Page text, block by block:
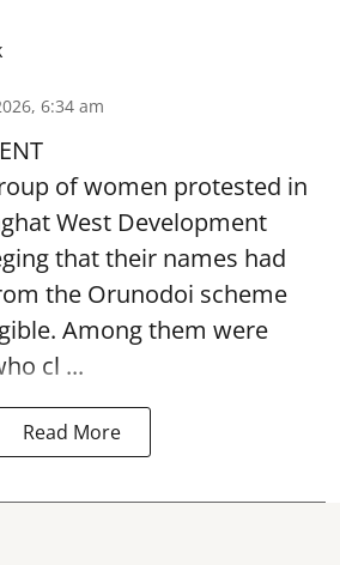
6:34 am
of women protested in
West Development
that their names had
the Orunodoi scheme
Among them were
cl ...
Read More